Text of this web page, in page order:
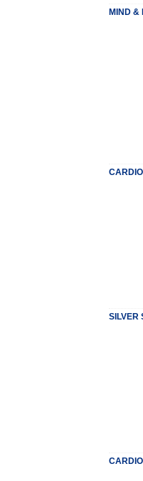
MIND &
SILVER